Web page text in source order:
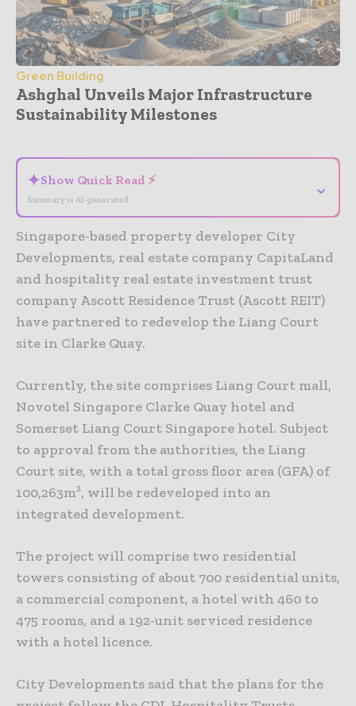
Green Building
Ashghal Unveils Major Infrastructure
Sustainability Milestones
✦Show Quick Read ⚡
Summary is AI-generated
⌄
Singapore-based property developer City
Developments, real estate company CapitaLand
and hospitality real estate investment trust
company Ascott Residence Trust (Ascott REIT)
have partnered to redevelop the Liang Court
site in Clarke Quay.
Currently, the site comprises Liang Court mall,
Novotel Singapore Clarke Quay hotel and
Somerset Liang Court Singapore hotel. Subject
to approval from the authorities, the Liang
Court site, with a total gross floor area (GFA) of
100,263m², will be redeveloped into an
integrated development.
The project will comprise two residential
towers consisting of about 700 residential units,
a commercial component, a hotel with 460 to
475 rooms, and a 192-unit serviced residence
with a hotel licence.
City Developments said that the plans for the